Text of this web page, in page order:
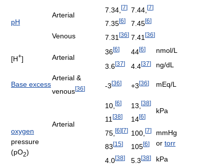
pH
Arterial
7.34, [7]
7.35[6]
7.44, [7]
7.45[6]
Venous 7.31 [36] 7.41 [36]
[H+] Arterial
36[6] 44[6]
nmol/L
3.6[37] 4.4[37] ng/dL
Base excess
Arterial &
venous[36] -3[36] +3[36] mEq/L
oxygen
pressure
(pO2)
Arterial
10, [6]
11 [38]
13, [38]
14[6]
kPa
75, [6][7]
83[15]
100, [7]
105[6]
mmHg
or torr
4.0[38] 5.3[38] kPa